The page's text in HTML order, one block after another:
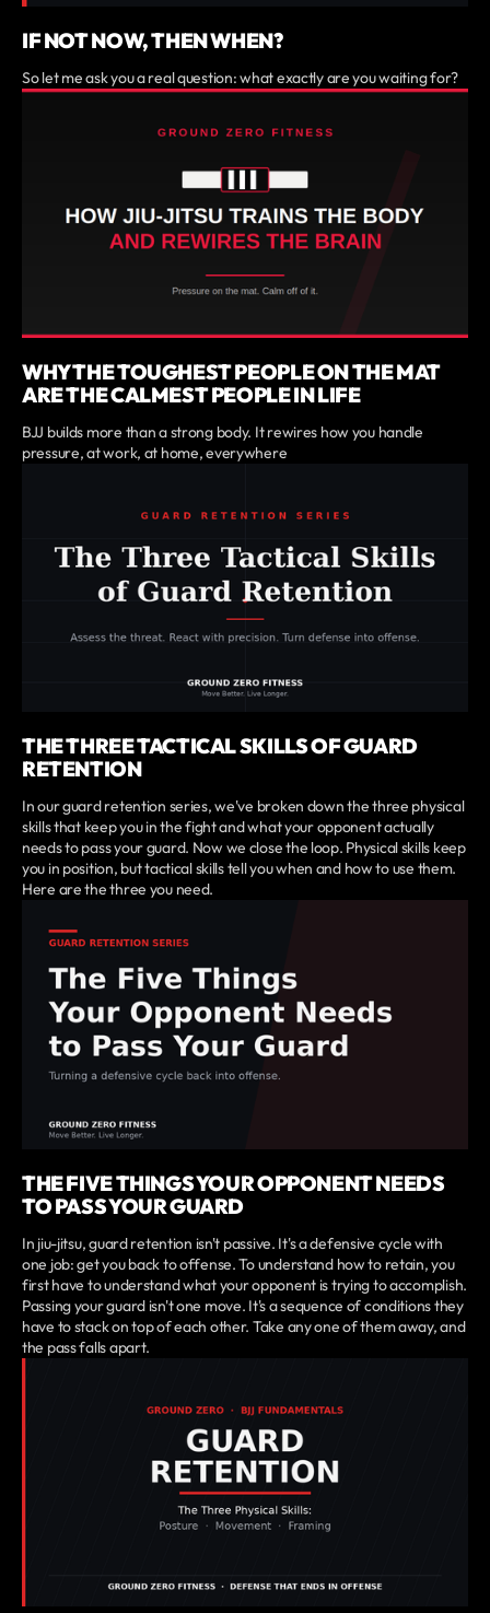
IF NOT NOW, THEN WHEN?
So let me ask you a real question: what exactly are you waiting for?
WHY THE TOUGHEST PEOPLE ON THE MAT
ARE THE CALMEST PEOPLE IN LIFE
BJJ builds more than a strong body. It rewires how you handle
pressure, at work, at home, everywhere
THE THREE TACTICAL SKILLS OF GUARD
RETENTION
In our guard retention series, we've broken down the three physical
skills that keep you in the fight and what your opponent actually
needs to pass your guard. Now we close the loop. Physical skills keep
you in position, but tactical skills tell you when and how to use them.
Here are the three you need.
THE FIVE THINGS YOUR OPPONENT NEEDS
TO PASS YOUR GUARD
In jiu-jitsu, guard retention isn't passive. It's a defensive cycle with
one job: get you back to offense. To understand how to retain, you
first have to understand what your opponent is trying to accomplish.
Passing your guard isn't one move. It's a sequence of conditions they
have to stack on top of each other. Take any one of them away, and
the pass falls apart.